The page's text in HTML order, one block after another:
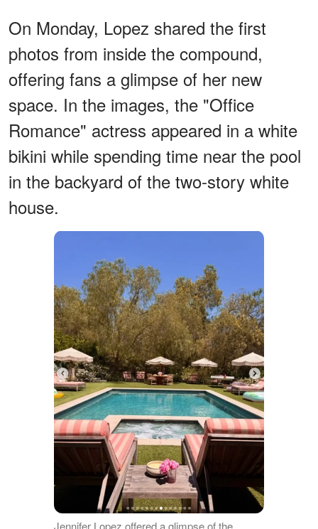
On Monday, Lopez shared the first
photos from inside the compound,
offering fans a glimpse of her new
space. In the images, the "Office
Romance" actress appeared in a white
bikini while spending time near the pool
in the backyard of the two-story white
house.
Jennifer Lopez offered a glimpse of the